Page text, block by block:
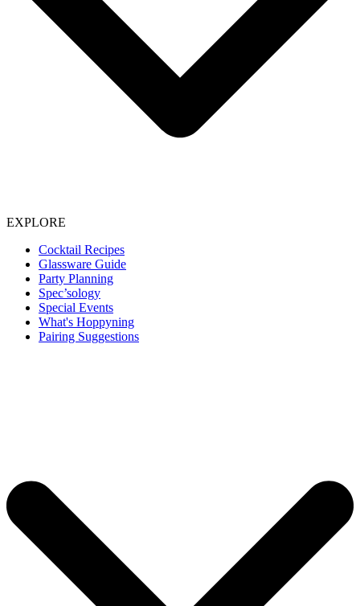
EXPLORE
Cocktail Recipes
Glassware Guide
Party Planning
Spec’sology
Special Events
What's Hoppyning
Pairing Suggestions